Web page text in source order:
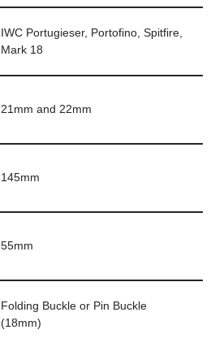
IWC Portugieser, Portofino, Spitfire,
Mark 18
21mm and 22mm
145mm
55mm
Folding Buckle or Pin Buckle
(18mm)